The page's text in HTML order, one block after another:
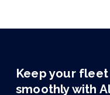
Keep your
smoothly with